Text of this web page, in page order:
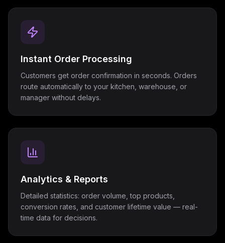
Instant Order Processing
Customers get order confirmation in seconds. Orders
route automatically to your kitchen, warehouse, or
manager without delays.
Analytics & Reports
Detailed statistics: order volume, top products,
conversion rates, and customer lifetime value — real-
time data for decisions.